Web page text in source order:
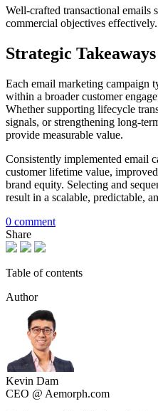
Well-crafted transactional emails
commercial objectives effectively.
Strategic Takeaways
Each email marketing campaign
within a broader customer
Whether supporting lifecycle
signals, or strengthening long-
provide measurable value.
Consistently implemented email
customer lifetime value,
brand equity. Selecting and
result in a scalable, predictable,
0 comment
Share
Table of contents
Author
Kevin Dam
CEO @ Aemorph.com